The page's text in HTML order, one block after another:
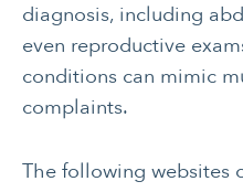
diagnosis, including
even reproductive
conditions can mimic
complaints.
The following websites